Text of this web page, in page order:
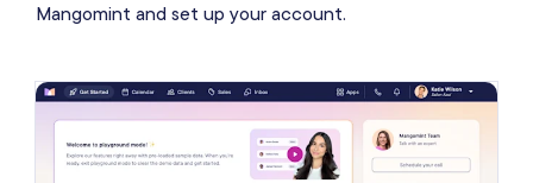
Start your subscription
Mangomint and set up your account.